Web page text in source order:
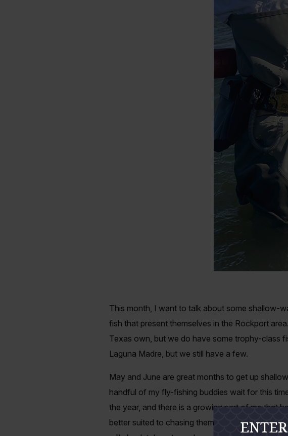
This month, I want to talk about some shallow-
fish that present themselves in the Rockport
Texas own, but we do have some trophy-class
Laguna Madre, but we still have a few.
May and June are great months to get up
handful of my fly-fishing buddies wait for this
the year, and there is a growing part of me that
better suited to chasing them with a fly.